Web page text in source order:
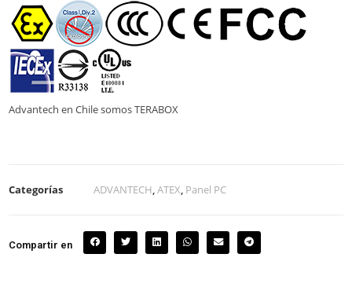
Advantech en Chile somos TERABOX
Categorías ADVANTECH,ATEX, Panel PC
Compartir en